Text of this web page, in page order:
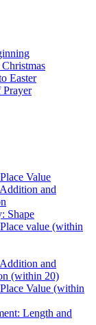
Easter
Prayer
Value
and
Shape
value (within
and
(within 20)
Value (within
Length and